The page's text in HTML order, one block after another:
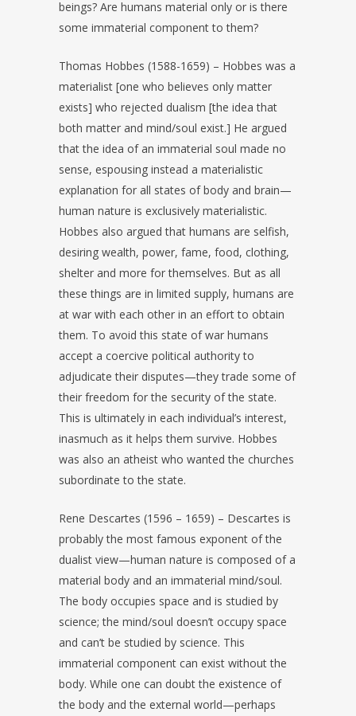
beings? Are humans material only or is there
some immaterial component to them?
Thomas Hobbes (1588-1659) – Hobbes was a
materialist [one who believes only matter
exists] who rejected dualism [the idea that
both matter and mind/soul exist.] He argued
that the idea of an immaterial soul made no
sense, espousing instead a materialistic
explanation for all states of body and brain—
human nature is exclusively materialistic.
Hobbes also argued that humans are selfish,
desiring wealth, power, fame, food, clothing,
shelter and more for themselves. But as all
these things are in limited supply, humans are
at war with each other in an effort to obtain
them. To avoid this state of war humans
accept a coercive political authority to
adjudicate their disputes—they trade some of
their freedom for the security of the state.
This is ultimately in each individual’s interest,
inasmuch as it helps them survive. Hobbes
was also an atheist who wanted the churches
subordinate to the state.
Rene Descartes (1596 – 1659) – Descartes is
probably the most famous exponent of the
dualist view—human nature is composed of a
material body and an immaterial mind/soul.
The body occupies space and is studied by
science; the mind/soul doesn’t occupy space
and can’t be studied by science. This
immaterial component can exist without the
body. While one can doubt the existence of
the body and the external world—perhaps